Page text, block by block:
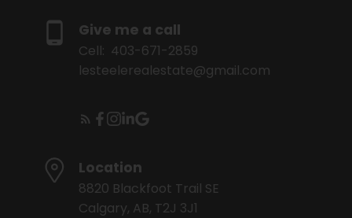
Give me a call
Cell: 403-671-2859
lesteelerealestate@gmail.com
Location
8820 Blackfoot Trail SE
Calgary, AB, T2J 3J1